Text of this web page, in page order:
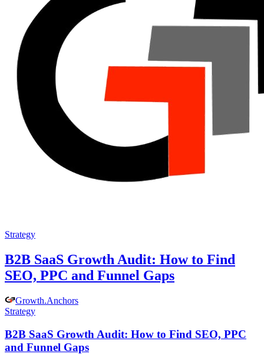
Strategy
B2B SaaS Growth Audit: How to Find
SEO, PPC and Funnel Gaps
Growth.Anchors
Strategy
B2B SaaS Growth Audit: How to Find SEO, PPC
and Funnel Gaps